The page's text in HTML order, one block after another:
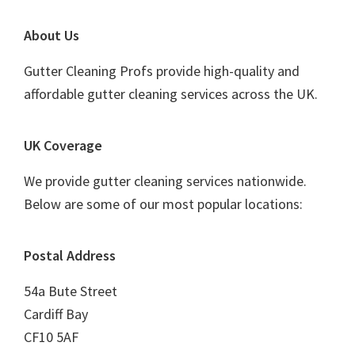
Footer
About Us
Gutter Cleaning Profs provide high-quality and
affordable gutter cleaning services across the UK.
UK Coverage
We provide gutter cleaning services nationwide.
Below are some of our most popular locations:
Postal Address
54a Bute Street
Cardiff Bay
CF10 5AF